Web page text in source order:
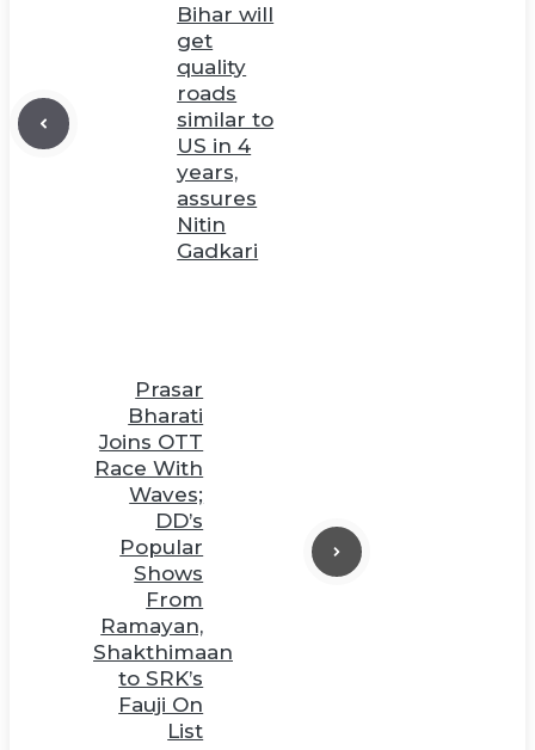
Bihar will
get
quality
roads
similar to
US in 4
years,
assures
Nitin
Gadkari
Prasar
Bharati
Joins OTT
Race With
Waves;
DD’s
Popular
Shows
From
Ramayan,
Shakthimaan
to SRK’s
Fauji On
List